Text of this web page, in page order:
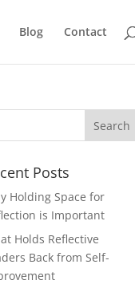
Blog Contact
Posts
Holding Space for
is Important
Holds Reflective
Back from Self-